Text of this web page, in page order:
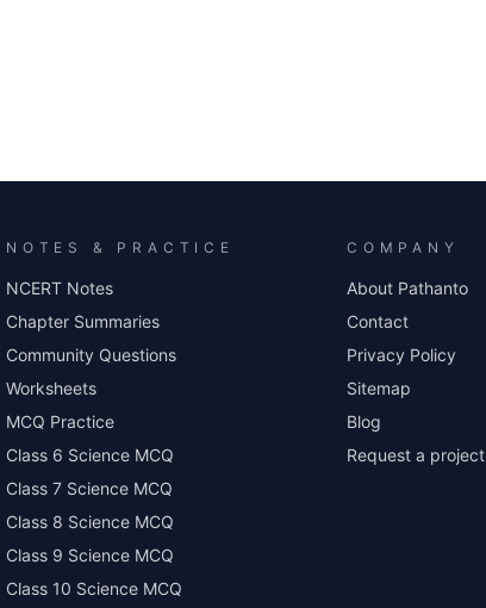
NOTES & PRACTICE
NCERT Notes
Chapter Summaries
Community Questions
Worksheets
MCQ Practice
Class 6 Science MCQ
Class 7 Science MCQ
Class 8 Science MCQ
Class 9 Science MCQ
Class 10 Science MCQ
COMPANY
About Pathanto
Contact
Privacy Policy
Sitemap
Blog
Request a project